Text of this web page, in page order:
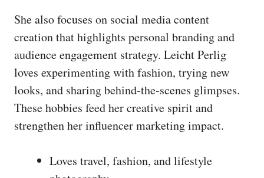
She also focuses on social media content
creation that highlights personal branding and
audience engagement strategy. Leicht Perlig
loves experimenting with fashion, trying new
looks, and sharing behind‑the‑scenes glimpses.
These hobbies feed her creative spirit and
strengthen her influencer marketing impact.
Loves travel, fashion, and lifestyle